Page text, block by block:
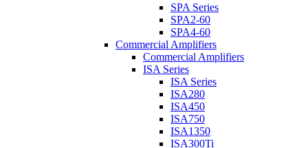
SPA Series
SPA2-60
SPA4-60
Commercial Amplifiers
Commercial Amplifiers
ISA Series
ISA Series
ISA280
ISA450
ISA750
ISA1350
ISA300Ti